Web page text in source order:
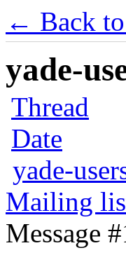
← Back
yade-
Thread
Date
yade-
Mailing
Message